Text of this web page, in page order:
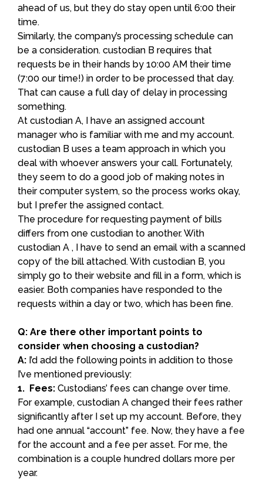
ahead of us, but they do stay open until 6:00 their
time.
Similarly, the company’s processing schedule can
be a consideration. custodian B requires that
requests be in their hands by 10:00 AM their time
(7:00 our time!) in order to be processed that day.
That can cause a full day of delay in processing
something.
At custodian A, I have an assigned account
manager who is familiar with me and my account.
custodian B uses a team approach in which you
deal with whoever answers your call. Fortunately,
they seem to do a good job of making notes in
their computer system, so the process works okay,
but I prefer the assigned contact.
The procedure for requesting payment of bills
differs from one custodian to another. With
custodian A , I have to send an email with a scanned
copy of the bill attached. With custodian B, you
simply go to their website and fill in a form, which is
easier. Both companies have responded to the
requests within a day or two, which has been fine.
Q: Are there other important points to
consider when choosing a custodian?
A: I’d add the following points in addition to those
I’ve mentioned previously:
1. Fees: Custodians’ fees can change over time.
For example, custodian A changed their fees rather
significantly after I set up my account. Before, they
had one annual “account” fee. Now, they have a fee
for the account and a fee per asset. For me, the
combination is a couple hundred dollars more per
year.